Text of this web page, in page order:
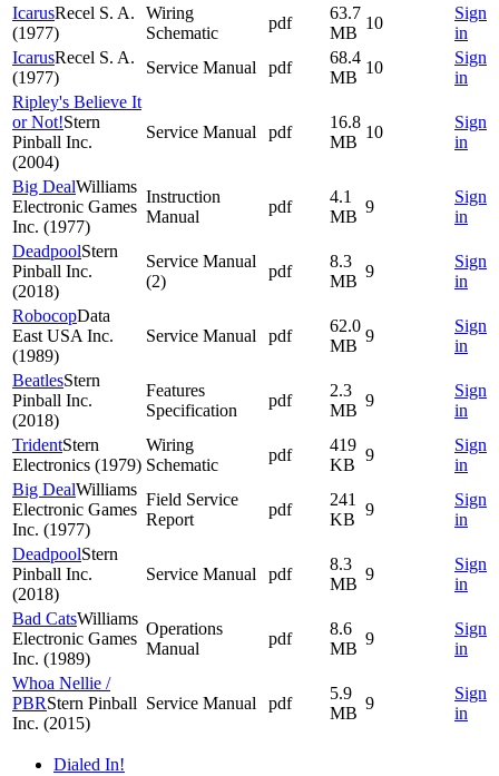
IcarusRecel S. A.
(1977)
Wiring
Schematic
pdf
63.7
MB
10
Sign
in
IcarusRecel S. A.
(1977)
Service Manual pdf
68.4
MB
10
Sign
in
Ripley's Believe It
or Not!Stern
Pinball Inc.
(2004)
Service Manual pdf
16.8
MB
10
Sign
in
Big DealWilliams
Electronic Games
Inc. (1977)
Instruction
Manual
pdf
4.1
MB
9
Sign
in
DeadpoolStern
Pinball Inc.
(2018)
Service Manual
(2)
pdf
8.3
MB
9
Sign
in
RobocopData
East USA Inc.
(1989)
Service Manual pdf
62.0
MB
9
Sign
in
BeatlesStern
Pinball Inc.
(2018)
Features
Specification
pdf
2.3
MB
9
Sign
in
TridentStern
Electronics (1979)
Wiring
Schematic
pdf
419
KB
9
Sign
in
Big DealWilliams
Electronic Games
Inc. (1977)
Field Service
Report
pdf
241
KB
9
Sign
in
DeadpoolStern
Pinball Inc.
(2018)
Service Manual pdf
8.3
MB
9
Sign
in
Bad CatsWilliams
Electronic Games
Inc. (1989)
Operations
Manual
pdf
8.6
MB
9
Sign
in
Whoa Nellie /
PBRStern Pinball
Inc. (2015)
Service Manual pdf
5.9
MB
9
Sign
in
Dialed In!